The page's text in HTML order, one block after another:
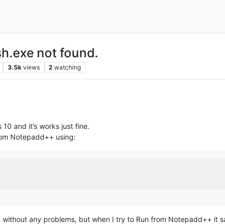
not found.
3.5k views 2 watching
and it’s works just fine.
Notepadd++ using:
any problems, but when I try to Run from Notepadd++ it